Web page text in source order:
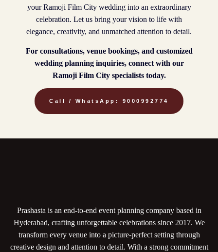
your Ramoji Film City wedding into an extraordinary
celebration. Let us bring your vision to life with
elegance, creativity, and unmatched attention to detail.
For consultations, venue bookings, and customized
wedding planning inquiries, connect with our
Ramoji Film City specialists today.
Call / WhatsApp: 9000992774
Prashasta is an end-to-end event planning company based in
Hyderabad, crafting unforgettable celebrations since 2017. We
transform every venue into a picture-perfect setting through
creative design and attention to detail. With a strong commitment